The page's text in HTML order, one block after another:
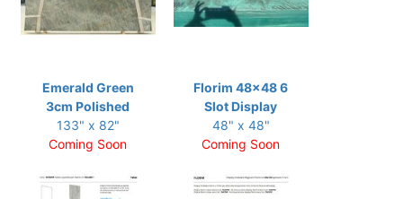
Emerald Green
3cm Polished
133" x 82"
Coming Soon
Florim 48x48 6
Slot Display
48" x 48"
Coming Soon